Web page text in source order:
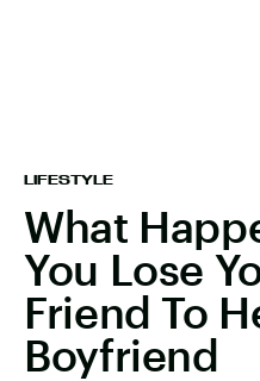
LIFESTYLE
What
You Lose
Friend To
Boyfriend